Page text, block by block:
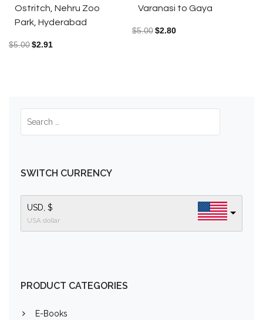
Ostritch, Nehru Zoo
Park, Hyderabad
$5.00$2.91
Varanasi to Gaya
$5.00$2.80
SWITCH CURRENCY
USD, $
USA dollar
PRODUCT CATEGORIES
E-Books